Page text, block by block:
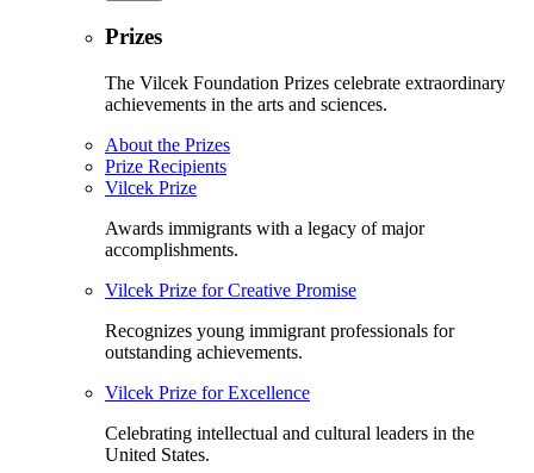
Prizes
The Vilcek Foundation Prizes celebrate extraordinary
achievements in the arts and sciences.
About the Prizes
Prize Recipients
Vilcek Prize
Awards immigrants with a legacy of major
accomplishments.
Vilcek Prize for Creative Promise
Recognizes young immigrant professionals for
outstanding achievements.
Vilcek Prize for Excellence
Celebrating intellectual and cultural leaders in the
United States.